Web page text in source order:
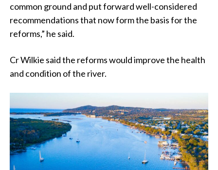
common ground and put forward well-considered
recommendations that now form the basis for the
reforms,” he said.
Cr Wilkie said the reforms would improve the health
and condition of the river.